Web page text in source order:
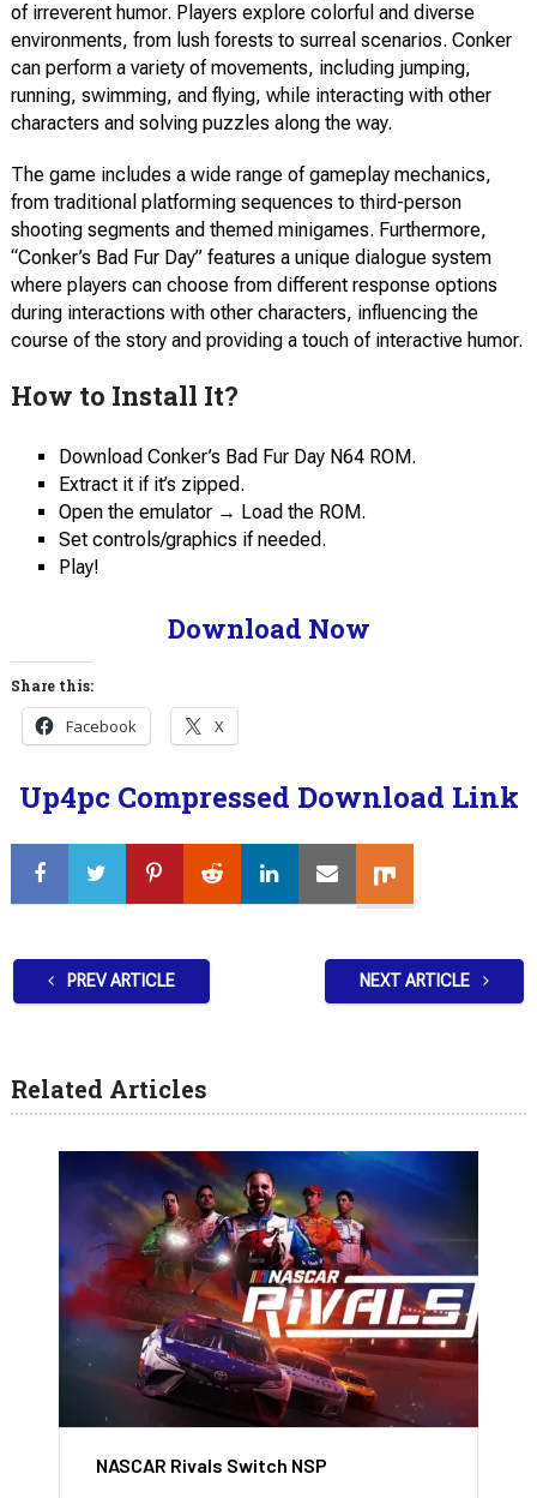
of irreverent humor. Players explore colorful and diverse
environments, from lush forests to surreal scenarios. Conker
can perform a variety of movements, including jumping,
running, swimming, and flying, while interacting with other
characters and solving puzzles along the way.
The game includes a wide range of gameplay mechanics,
from traditional platforming sequences to third-person
shooting segments and themed minigames. Furthermore,
“Conker’s Bad Fur Day” features a unique dialogue system
where players can choose from different response options
during interactions with other characters, influencing the
course of the story and providing a touch of interactive humor.
How to Install It?
Download Conker’s Bad Fur Day N64 ROM.
Extract it if it’s zipped.
Open the emulator → Load the ROM.
Set controls/graphics if needed.
Play!
Download Now
Share this:
Facebook X
Up4pc Compressed Download Link
PREV ARTICLE NEXT ARTICLE
Related Articles
NASCAR Rivals Switch NSP